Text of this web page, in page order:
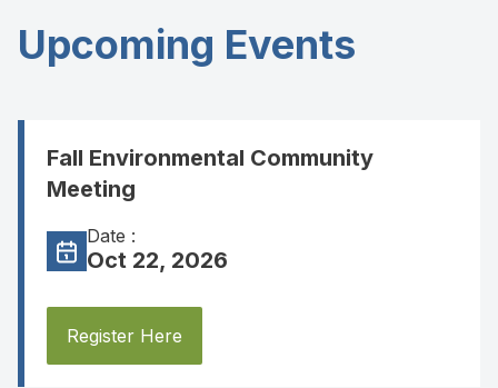
Upcoming Events
Fall Environmental Community
Meeting
Date :
Oct 22, 2026
Register Here